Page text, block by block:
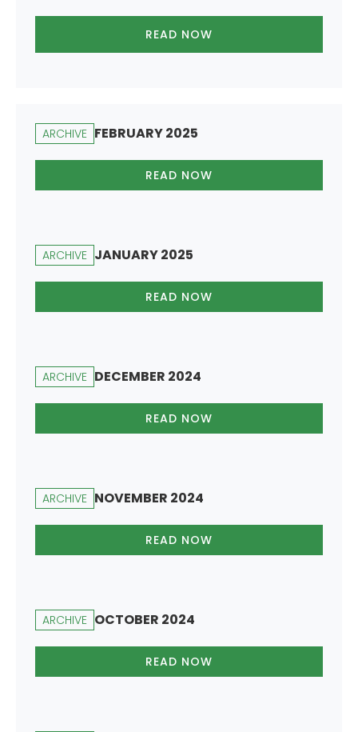
READ NOW
ARCHIVE FEBRUARY 2025
READ NOW
ARCHIVE JANUARY 2025
READ NOW
ARCHIVE DECEMBER 2024
READ NOW
ARCHIVE NOVEMBER 2024
READ NOW
ARCHIVE OCTOBER 2024
READ NOW